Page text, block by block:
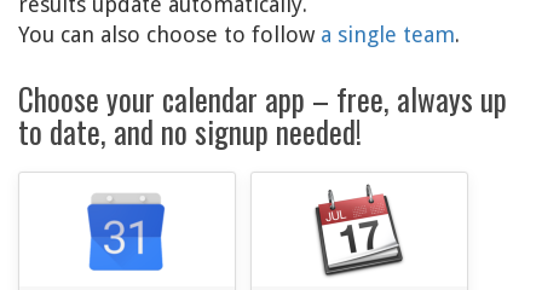
You can also choose to follow a single team.
Choose your calendar app – free, always up
to date, and no signup needed!